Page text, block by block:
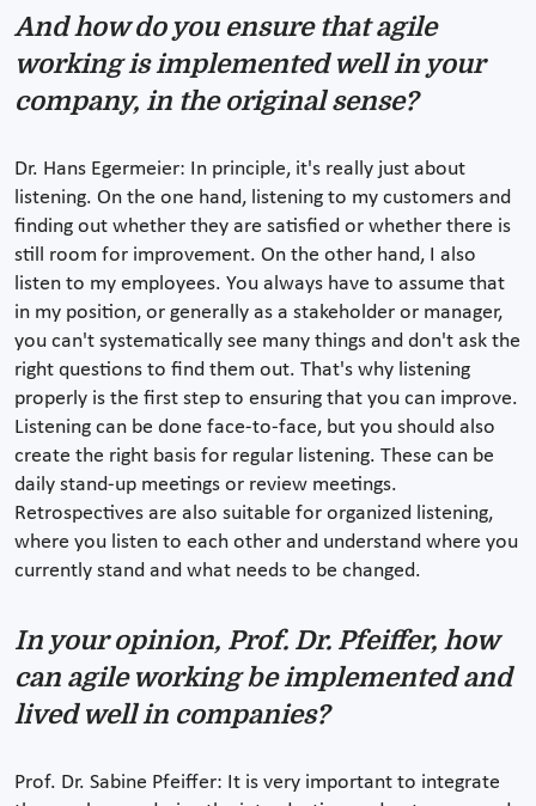
And how do you ensure that agile
working is implemented well in your
company, in the original sense?
Dr. Hans Egermeier: In principle, it's really just about
listening. On the one hand, listening to my customers and
finding out whether they are satisfied or whether there is
still room for improvement. On the other hand, I also
listen to my employees. You always have to assume that
in my position, or generally as a stakeholder or manager,
you can't systematically see many things and don't ask the
right questions to find them out. That's why listening
properly is the first step to ensuring that you can improve.
Listening can be done face-to-face, but you should also
create the right basis for regular listening. These can be
daily stand-up meetings or review meetings.
Retrospectives are also suitable for organized listening,
where you listen to each other and understand where you
currently stand and what needs to be changed.
In your opinion, Prof. Dr. Pfeiffer, how
can agile working be implemented and
lived well in companies?
Prof. Dr. Sabine Pfeiffer: It is very important to integrate